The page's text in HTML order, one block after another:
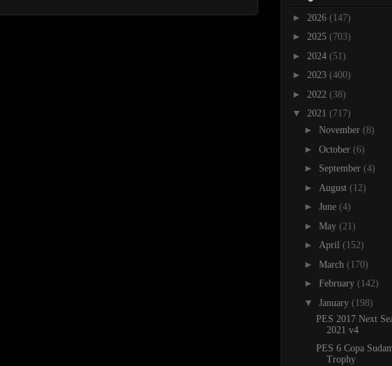
► 2026 (147)
► 2025 (703)
► 2024 (51)
► 2023 (400)
► 2022 (38)
▼ 2021 (717)
► November (8)
► October (6)
► September (4)
► August (12)
► June (4)
► May (21)
► April (152)
► March (170)
► February (142)
▼ January (198)
PES 2017 Next
2021 v4
PES 6 Copa
Trophy